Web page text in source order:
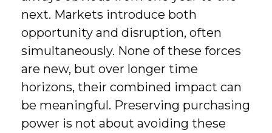
next. Markets introduce both
opportunity and disruption, often
simultaneously. None of these forces
are new, but over longer time
horizons, their combined impact can
be meaningful. Preserving purchasing
power is not about avoiding these